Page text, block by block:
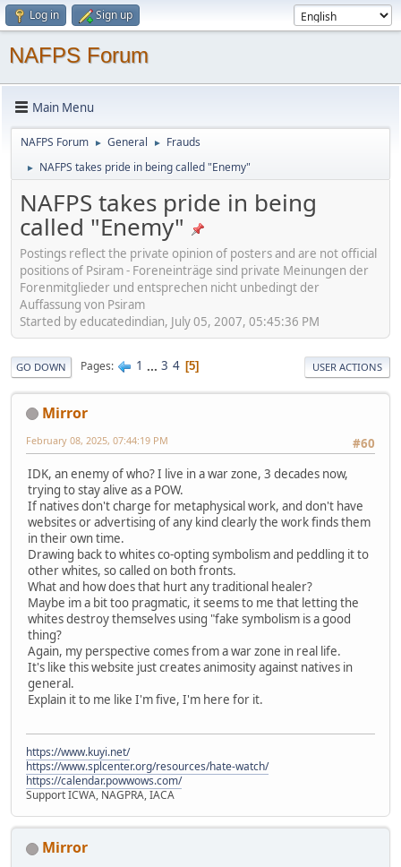
Log in Sign up
NAFPS Forum
Main Menu
NAFPS Forum ► General ► Frauds
► NAFPS takes pride in being called "Enemy"
NAFPS takes pride in being
called "Enemy"
Postings reflect the private opinion of posters and are not official
positions of Psiram - Foreneinträge sind private Meinungen der
Forenmitglieder und entsprechen nicht unbedingt der
Auffassung von Psiram
Started by educatedindian, July 05, 2007, 05:45:36 PM
GO DOWN Pages 1 ... 3 4 5 USER ACTIONS
Mirror
#60
February 08, 2025, 07:44:19 PM
IDK, an enemy of who? I live in a war zone, 3 decades now,
trying to stay alive as a POW.
If natives don't charge for metaphysical work, and don't have
websites or advertising of any kind clearly the work finds them
in their own time.
Drawing back to whites co-opting symbolism and peddling it to
other whites, so called on both fronts.
What and how does that hurt any traditional healer?
Maybe im a bit too pragmatic, it seems to me that letting the
whites destroy themselves using "fake symbolism is a good
thing?
Again, my perspective comes from a war zone in real life.
It's like this website just creates animosity against natives in
general.
Explain it to me like I'm five, I'm here for it.
https://www.kuyi.net/
https://www.splcenter.org/resources/hate-watch/
https://calendar.powwows.com/
Support ICWA, NAGPRA, IACA
Mirror